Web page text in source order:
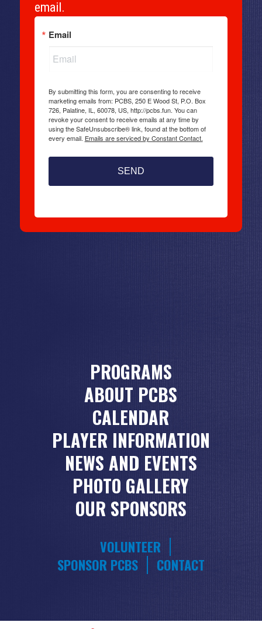
email.
Email
By submitting this form, you are consenting to receive
marketing emails from: PCBS, 250 E Wood St, P.O. Box
726, Palatine, IL, 60078, US, http://pcbs.fun. You can
revoke your consent to receive emails at any time by
using the SafeUnsubscribe® link, found at the bottom of
every email. Emails are serviced by Constant Contact.
SEND
PROGRAMS
ABOUT PCBS
CALENDAR
PLAYER INFORMATION
NEWS AND EVENTS
PHOTO GALLERY
OUR SPONSORS
VOLUNTEER
SPONSOR PCBS
CONTACT